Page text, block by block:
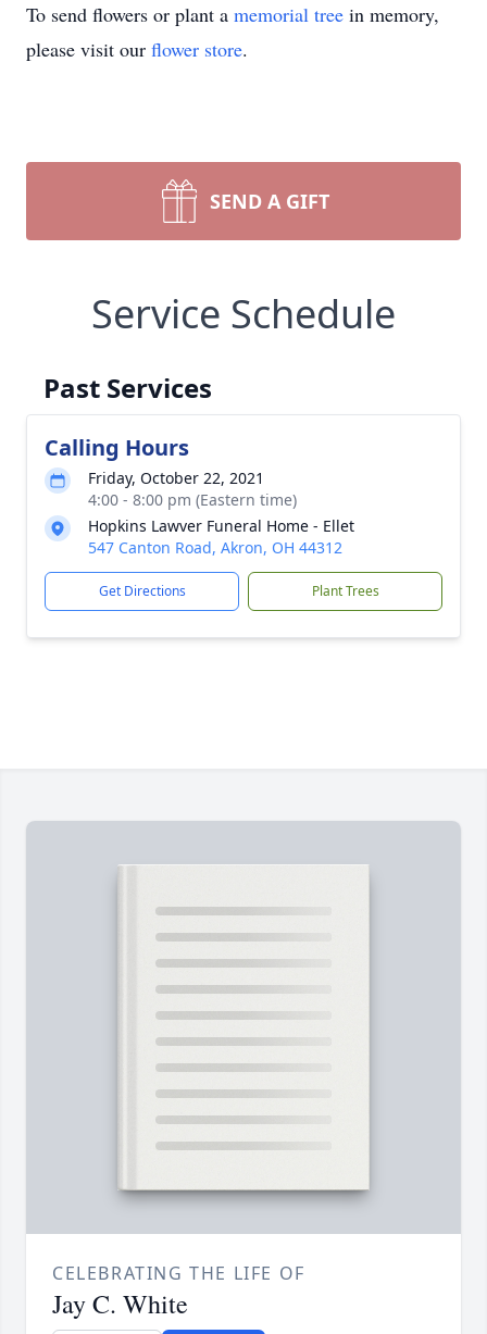
To send flowers or plant a memorial tree in memory,
please visit our flower store.
SEND A GIFT
Service Schedule
Past Services
Calling Hours
Friday, October 22, 2021
4:00 - 8:00 pm (Eastern time)
Hopkins Lawver Funeral Home - Ellet
547 Canton Road, Akron, OH 44312
Get Directions Plant Trees
CELEBRATING THE LIFE OF
Jay C. White